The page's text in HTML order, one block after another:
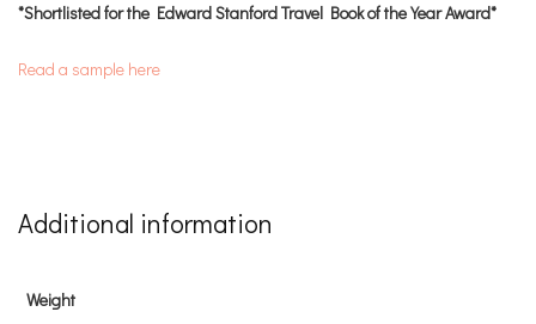
*Shortlisted for the Edward Stanford Travel Book of the Year Award*
Read a sample here
Additional information
Weight